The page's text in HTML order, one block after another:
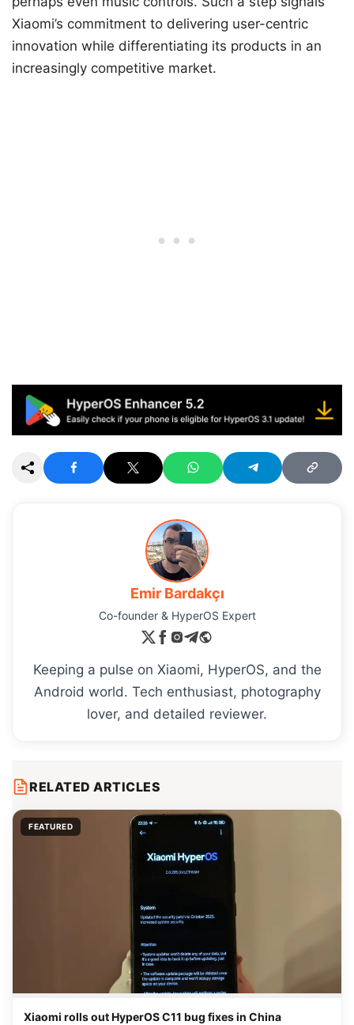
Xiaomi’s commitment to delivering user-centric
innovation while differentiating its products in an
increasingly competitive market.
Emir Bardakçı
Co-founder & HyperOS Expert
Keeping a pulse on Xiaomi, HyperOS, and the
Android world. Tech enthusiast, photography
lover, and detailed reviewer.
RELATED ARTICLES
FEATURED
Xiaomi rolls out HyperOS C11 bug fixes in China